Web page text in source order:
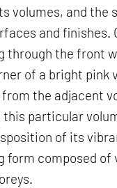
volumes, and the
and finishes.
through the front
of a bright pink
the adjacent
particular
of its
form composed of